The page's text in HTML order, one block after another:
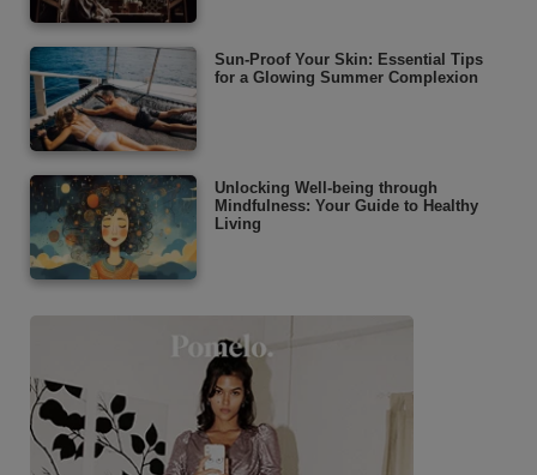
Sun-Proof Your Skin: Essential Tips
for a Glowing Summer Complexion
Unlocking Well-being through
Mindfulness: Your Guide to Healthy
Living